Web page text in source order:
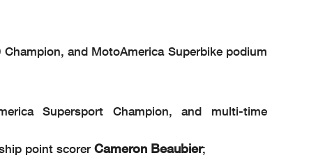
and MotoAmerica Superbike podium
Supersport Champion, and multi-time
point scorerCameron Beaubier;